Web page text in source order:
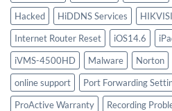
Hacked
HiDDNS Services
Internet Router Reset
iOS14.6
iVMS-4500HD
Malware Norton
online support
Port Forwarding
ProActive Warranty
Recording